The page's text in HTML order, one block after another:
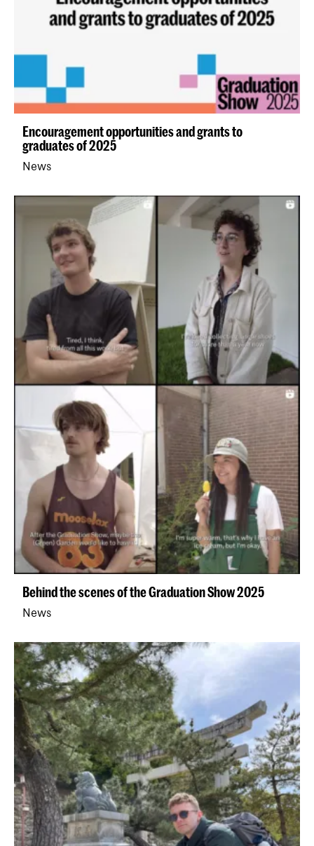
Encouragement opportunities and grants to
graduates of 2025
News
Behind the scenes of the Graduation Show 2025
News